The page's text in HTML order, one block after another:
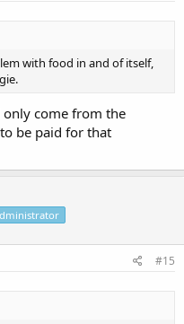
with food in and of itself,
come from the
be paid for that
#15